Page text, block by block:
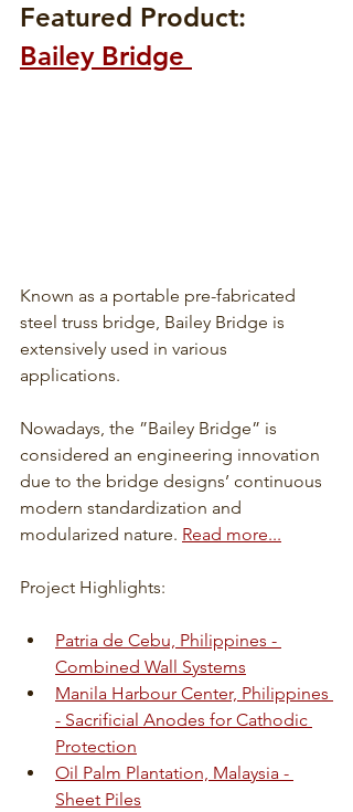
Featured Product:
Bailey Bridge
Known as a portable pre-fabricated
steel truss bridge, Bailey Bridge is
extensively used in various
applications.
Nowadays, the ”Bailey Bridge” is
considered an engineering innovation
due to the bridge designs’ continuous
modern standardization and
modularized nature. Read more...
Project Highlights:
Patria de Cebu, Philippines -
Combined Wall Systems
Manila Harbour Center, Philippines
- Sacrificial Anodes for Cathodic
Protection
Oil Palm Plantation, Malaysia -
Sheet Piles